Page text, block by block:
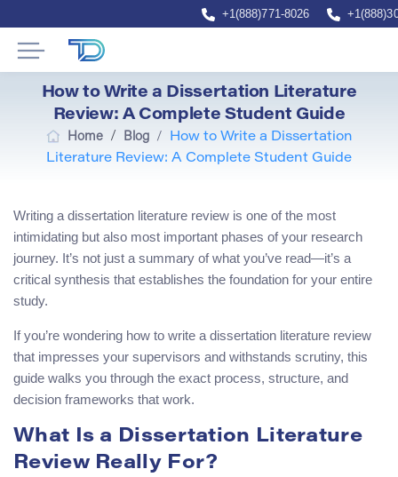
+1(888)771-8026
How to Write a Dissertation Literature
Review: A Complete Student Guide
Home/ Blog/ How to Write a Dissertation
Literature Review: A Complete Student Guide
Writing a dissertation literature review is one of the most
intimidating but also most important phases of your research
journey. It’s not just a summary of what you’ve read—it’s a
critical synthesis that establishes the foundation for your entire
study.
If you’re wondering how to write a dissertation literature review
that impresses your supervisors and withstands scrutiny, this
guide walks you through the exact process, structure, and
decision frameworks that work.
What Is a Dissertation Literature
Review Really For?